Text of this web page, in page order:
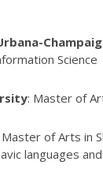
Science
: Master of
Master of Arts in
languages